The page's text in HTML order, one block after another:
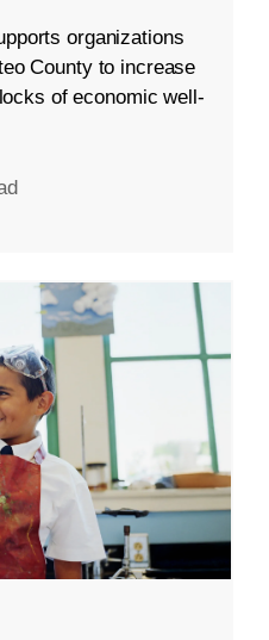
organizations
County to increase
of economic well-